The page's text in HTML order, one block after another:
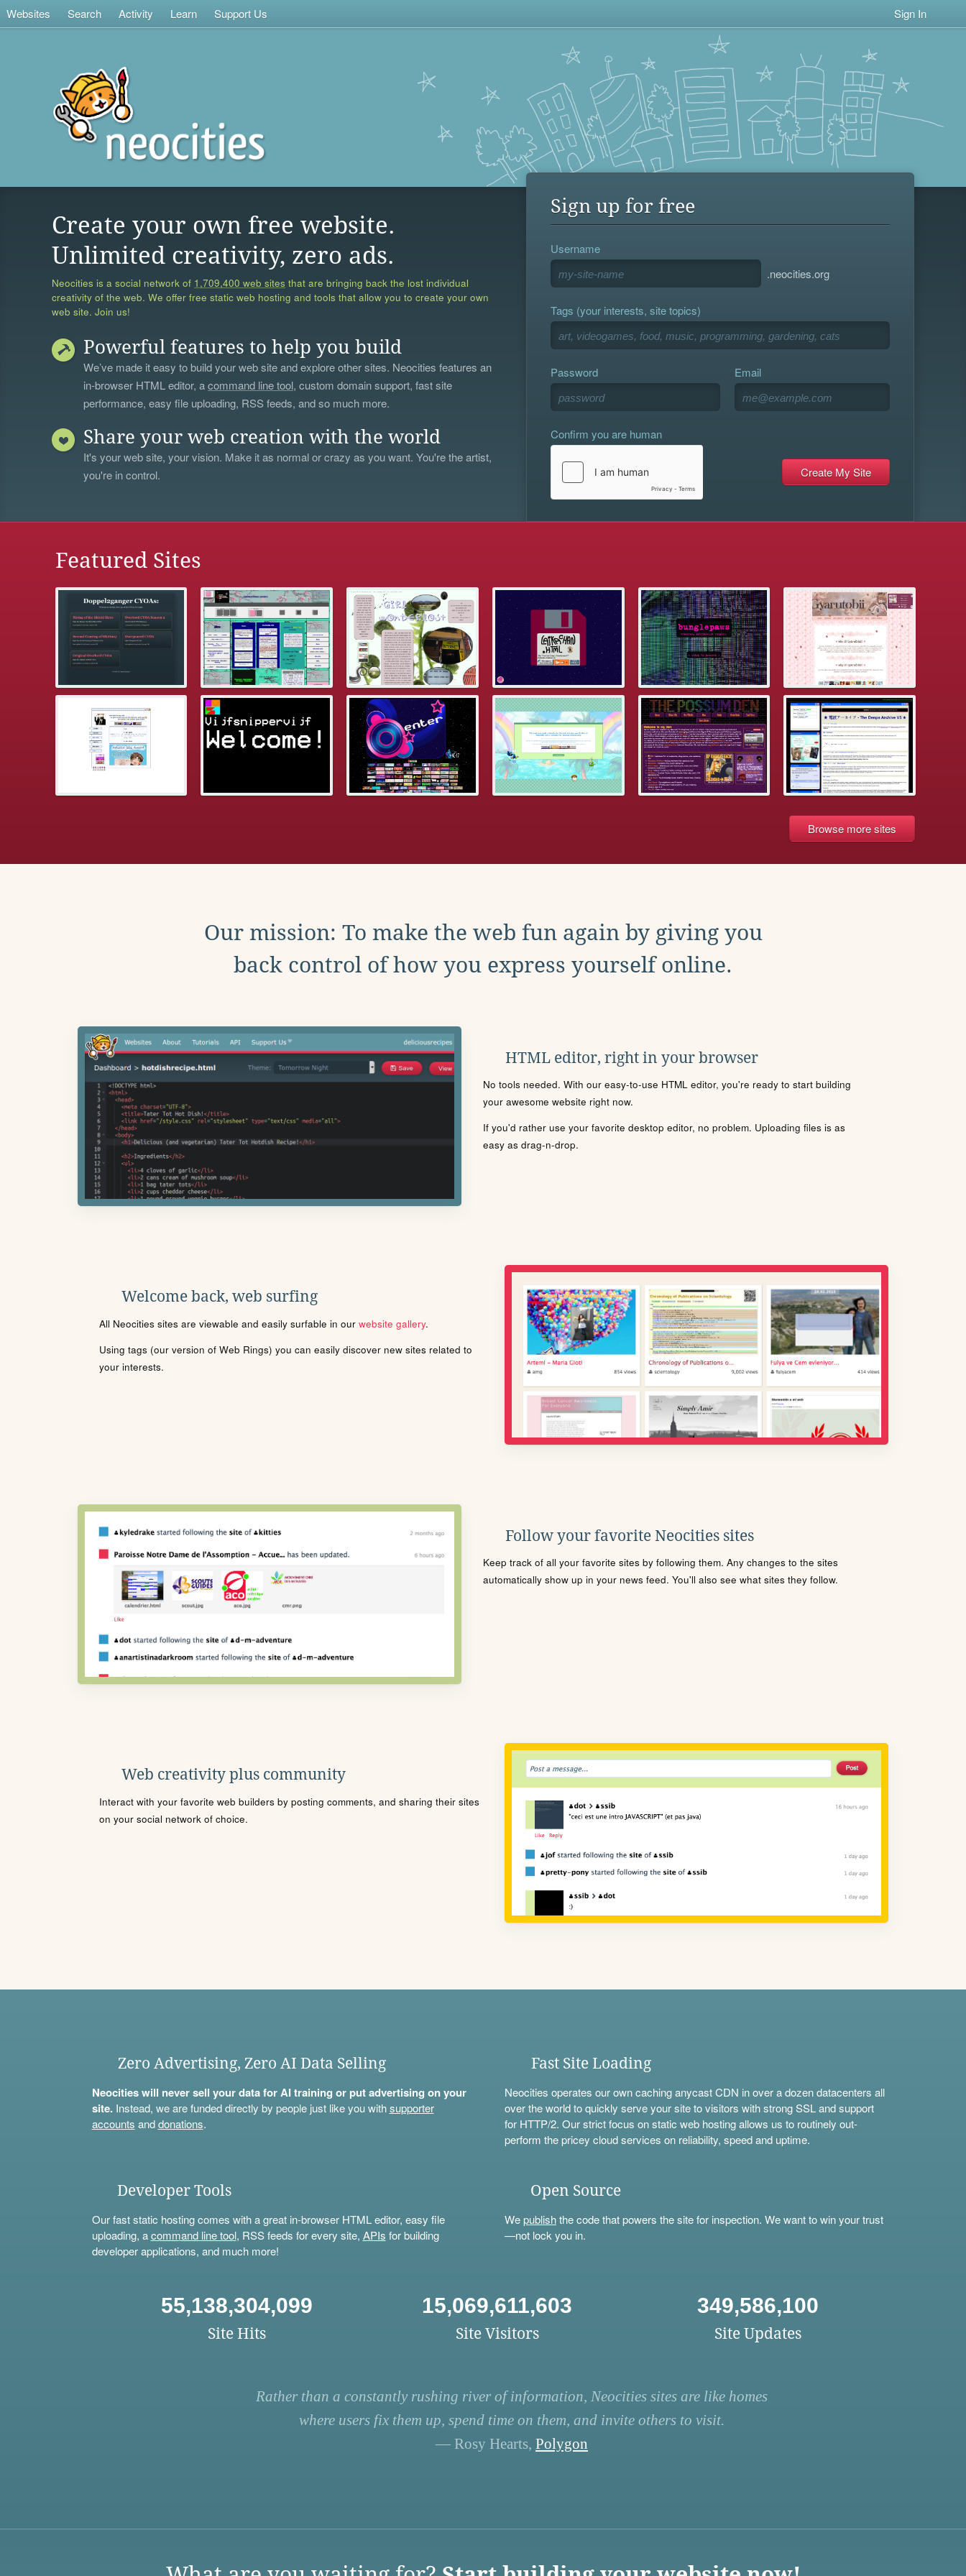
Websites Search Activity Learn Support Us Sign In
Create your own free website.
Unlimited creativity, zero ads.
Neocities is a social network of 1,709,400 web sites that are bringing back the lost individual
creativity of the web. We offer free static web hosting and tools that allow you to create your own
web site. Join us!
Powerful features to help you build
We’ve made it easy to build your web site and explore other sites. Neocities features an
in-browser HTML editor, acommand line tool, custom domain support, fast site
performance, easy file uploading, RSS feeds, and so much more.
Share your web creation with the world
It's your web site, your vision. Make it as normal or crazy as you want. You're the artist,
you're in control.
Sign up for free
Username
.neocities.org
Tags (your interests, site topics)
Password Email
Confirm you are human
Featured Sites
Browse more sites
Our mission: To make the web fun again by giving you
back control of how you express yourself online.
HTML editor, right in your browser
No tools needed. With our easy-to-use HTML editor, you're ready to start building
your awesome website right now.
If you'd rather use your favorite desktop editor, no problem. Uploading files is as
easy as drag-n-drop.
Welcome back, web surfing
All Neocities sites are viewable and easily surfable in our website gallery.
Using tags (our version of Web Rings) you can easily discover new sites related to
your interests.
Follow your favorite Neocities sites
Keep track of all your favorite sites by following them. Any changes to the sites
automatically show up in your news feed. You'll also see what sites they follow.
Web creativity plus community
Interact with your favorite web builders by posting comments, and sharing their sites
on your social network of choice.
Zero Advertising, Zero AI Data Selling
Neocities will never sell your data for AI training or put advertising on your
site.Instead, we are funded directly by people just like you withsupporter
accounts anddonations.
Fast Site Loading
Neocities operates our own caching anycast CDN in over a dozen datacenters all
over the world to quickly serve your site to visitors with strong SSL and support
for HTTP/2. Our strict focus on static web hosting allows us to routinely out-
perform the pricey cloud services on reliability, speed and uptime.
Developer Tools
Our fast static hosting comes with a great in-browser HTML editor, easy file
uploading, acommand line tool, RSS feeds for every site, APIs for building
developer applications, and much more!
Open Source
Wepublishthe code that powers the site for inspection. We want to win your trust
—not lock you in.
55,138,304,099
Site Hits
15,069,611,603
Site Visitors
349,586,100
Site Updates
Rather than a constantly rushing river of information, Neocities sites are like homes
where users fix them up, spend time on them, and invite others to visit.
— Rosy Hearts, Polygon